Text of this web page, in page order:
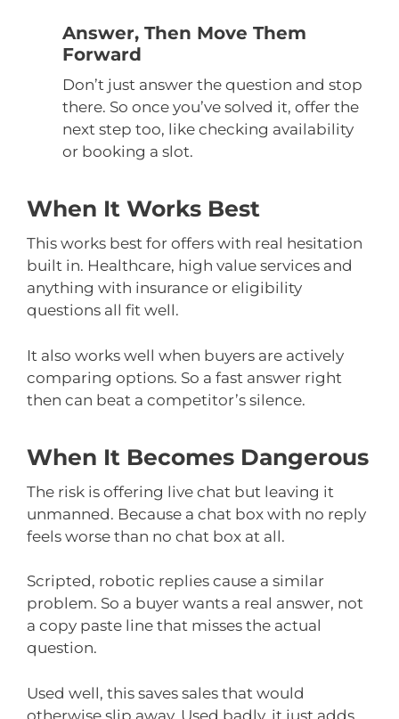
Answer, Then Move Them
Forward
Don’t just answer the question and stop
there. So once you’ve solved it, offer the
next step too, like checking availability
or booking a slot.
When It Works Best
This works best for offers with real hesitation
built in. Healthcare, high value services and
anything with insurance or eligibility
questions all fit well.
It also works well when buyers are actively
comparing options. So a fast answer right
then can beat a competitor’s silence.
When It Becomes Dangerous
The risk is offering live chat but leaving it
unmanned. Because a chat box with no reply
feels worse than no chat box at all.
Scripted, robotic replies cause a similar
problem. So a buyer wants a real answer, not
a copy paste line that misses the actual
question.
Used well, this saves sales that would
otherwise slip away. Used badly, it just adds